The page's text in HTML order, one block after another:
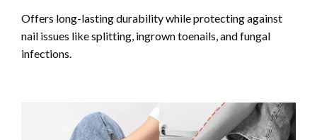
Offers long-lasting durability while protecting against
nail issues like splitting, ingrown toenails, and fungal
infections.